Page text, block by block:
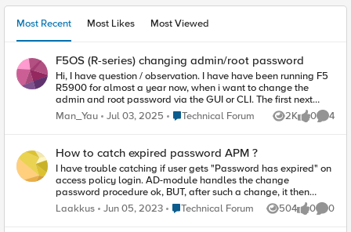
Most Recent Most Likes Most Viewed
F5OS (R-series) changing admin/root password
Hi, I have question / observation. I have have been running F5
R5900 for almost a year now, when i want to change the
admin and root password via the GUI or CLI. The first next
attempt to log in, it asking me change again. I also noticed
when i change the password, the colomn "last change" in the
way to diable the force changing the password for admin and
root account?
Man_Yau Jul 03, 2025 Place Technical Forum
Technical Forum 2K
Views 0
likes 4
How to catch expired password APM ?
I have trouble catching if user gets "Password has expired" on
access policy login. AD-module handles the change
password procedure ok, BUT, after such a change, it then
forwards the OLD password used in the login page to the
radius server (used in 2FA). So, what is needed is that after
Laakkus Jun 05, 2023 Place Technical Forum
Technical Forum 504
Views 0
likes 0